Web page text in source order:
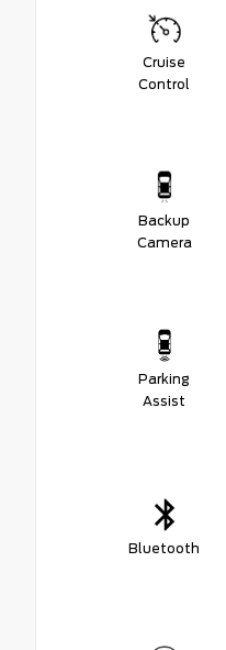
Cruise
Control
Backup
Camera
Parking
Assist
Bluetooth